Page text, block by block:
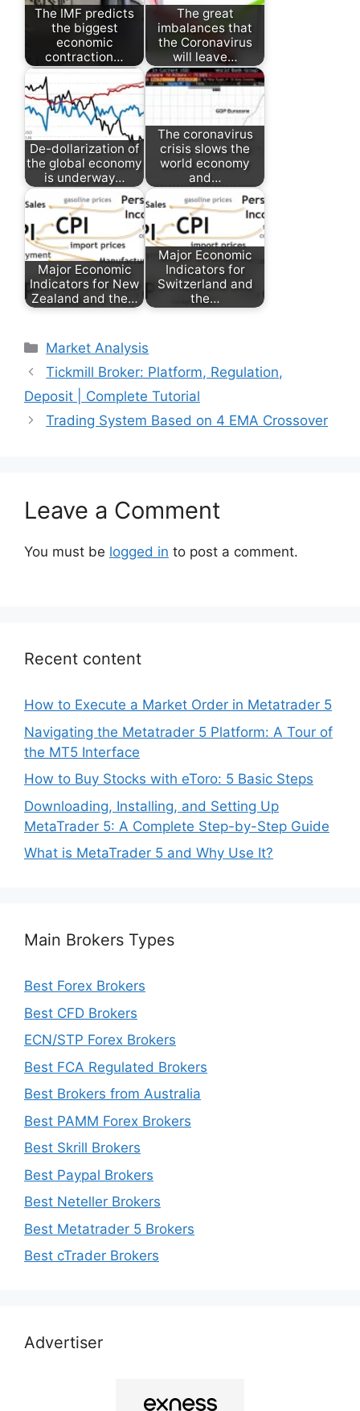
The IMF predicts
the biggest
economic
contraction…
The great
imbalances that
the Coronavirus
will leave…
De-dollarization of
the global economy
is underway…
The coronavirus
crisis slows the
world economy
and…
Major Economic
Indicators for New
Zealand and the…
Major Economic
Indicators for
Switzerland and
the…
Categories
Market Analysis
Tickmill Broker: Platform, Regulation,
Deposit | Complete Tutorial
Trading System Based on 4 EMA Crossover
Leave a Comment
You must be logged in to post a comment.
Recent content
How to Execute a Market Order in Metatrader 5
Navigating the Metatrader 5 Platform: A Tour of
the MT5 Interface
How to Buy Stocks with eToro: 5 Basic Steps
Downloading, Installing, and Setting Up
MetaTrader 5: A Complete Step-by-Step Guide
What is MetaTrader 5 and Why Use It?
Main Brokers Types
Best Forex Brokers
Best CFD Brokers
ECN/STP Forex Brokers
Best FCA Regulated Brokers
Best Brokers from Australia
Best PAMM Forex Brokers
Best Skrill Brokers
Best Paypal Brokers
Best Neteller Brokers
Best Metatrader 5 Brokers
Best cTrader Brokers
Advertiser